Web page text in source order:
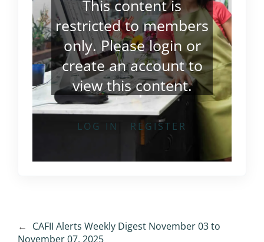
This content is
restricted to members
only. Pleaseloginor
create an accountto
view this content.
LOG IN REGISTER
← CAFII Alerts Weekly Digest November 03 to
November 07, 2025